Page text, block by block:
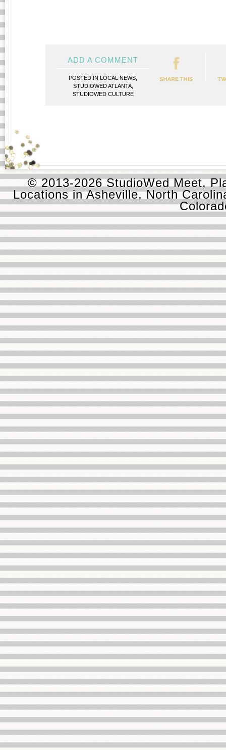
ADD A COMMENT
POSTED IN LOCAL NEWS
STUDIOWED ATLANTA,
STUDIOWED CULTURE
© 2013-2026 StudioWed Meet,
Locations in Asheville, North